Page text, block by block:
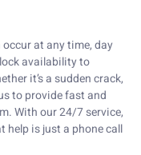
at any time, day
availability to
it’s a sudden crack,
to provide fast and
With our 24/7 service,
help is just a phone call